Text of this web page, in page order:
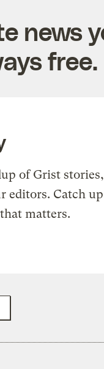
news
free.
of Grist stories,
editors. Catch
matters.